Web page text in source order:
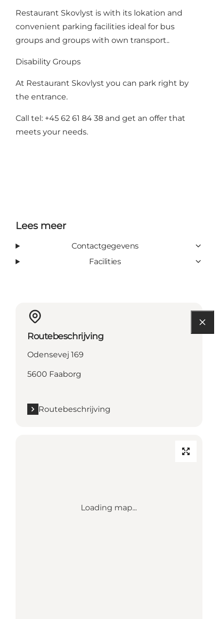
Restaurant Skovlyst is with its lokation and
convenient parking facilities ideal for bus
groups and groups with own transport..
Disability Groups
At Restaurant Skovlyst you can park right by
the entrance.
Call tel: +45 62 61 84 38 and get an offer that
meets your needs.
Lees meer
Contactgegevens
Facilities
Routebeschrijving
Odensevej 169
5600 Faaborg
Routebeschrijving
Loading map...